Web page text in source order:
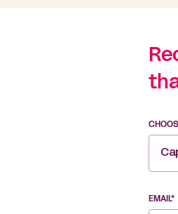
EMAIL*